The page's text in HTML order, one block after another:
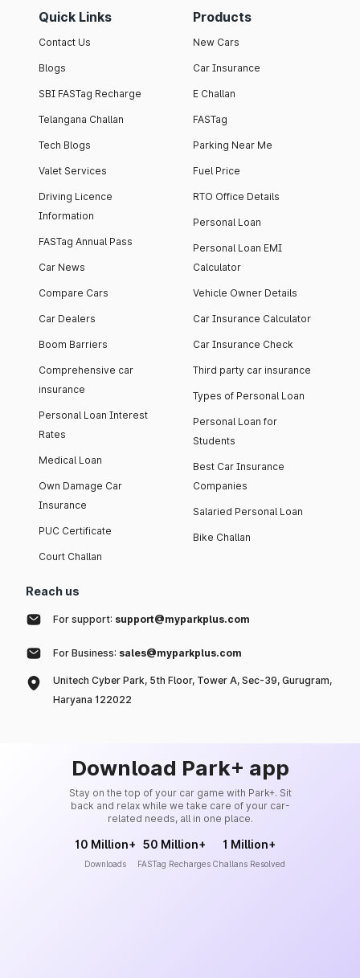
Quick Links
Contact Us
Blogs
SBI FASTag Recharge
Telangana Challan
Tech Blogs
Valet Services
Driving Licence
Information
FASTag Annual Pass
Car News
Compare Cars
Car Dealers
Boom Barriers
Comprehensive car
insurance
Personal Loan Interest
Rates
Medical Loan
Own Damage Car
Insurance
PUC Certificate
Court Challan
Products
New Cars
Car Insurance
E Challan
FASTag
Parking Near Me
Fuel Price
RTO Office Details
Personal Loan
Personal Loan EMI
Calculator
Vehicle Owner Details
Car Insurance Calculator
Car Insurance Check
Third party car insurance
Types of Personal Loan
Personal Loan for
Students
Best Car Insurance
Companies
Salaried Personal Loan
Bike Challan
Reach us
For support: support@myparkplus.com
For Business: sales@myparkplus.com
Unitech Cyber Park, 5th Floor, Tower A, Sec-39, Gurugram,
Haryana 122022
Download Park+ app
Stay on the top of your car game with Park+. Sit
back and relax while we take care of your car-
related needs, all in one place.
10 Million+
Downloads
50 Million+
FASTag Recharges
1 Million+
Challans Resolved